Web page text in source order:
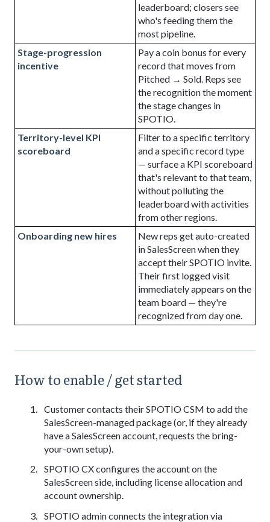
leaderboard; closers see
who's feeding them the
most pipeline.
Stage-progression
incentive
Pay a coin bonus for every
record that moves from
Pitched → Sold. Reps see
the recognition the moment
the stage changes in
SPOTIO
Territory-level KPI
scoreboard
Filter to a specific territory
and a specific record type
— surface a KPI scoreboard
that's relevant to that team,
without polluting the
leaderboard with activities
from other regions.
Onboarding new hires
New reps get auto-created
in SalesScreen when they
accept theirSPOTIO invite.
Their first logged visit
immediately appears on the
team board — they're
recognized from day one.
How to enable / get started
Customer contacts their SPOTIO CSM to add the
SalesScreen-managed package (or, if they already
have a SalesScreen account, requests the bring-
your-own setup).
SPOTIO CX configures the account on the
SalesScreen side, including license allocation and
account ownership.
SPOTIO admin connects the integration via